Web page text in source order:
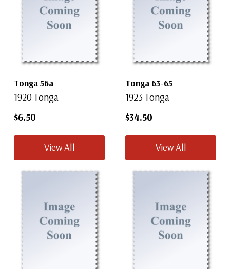
Tonga 56a
1920 Tonga
$6.50
View All
Tonga 63-65
1923 Tonga
$34.50
View All